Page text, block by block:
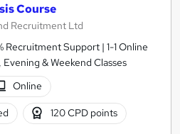
Course
Recruitment Ltd
Recruitment Support | 1-1 Online
& Weekend Classes
Online
120 CPD points